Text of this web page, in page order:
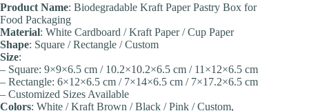
Product Name: Biodegradable Kraft Paper Pastry Box for
Food Packaging
Material: White Cardboard / Kraft Paper / Cup Paper
Shape: Square / Rectangle / Custom
Size:
– Square: 9×9×6.5 cm / 10.2×10.2×6.5 cm / 11×12×6.5 cm
– Rectangle: 6×12×6.5 cm / 7×14×6.5 cm / 7×17.2×6.5 cm
– Customized Sizes Available
Colors: White / Kraft Brown / Black / Pink / Custom,